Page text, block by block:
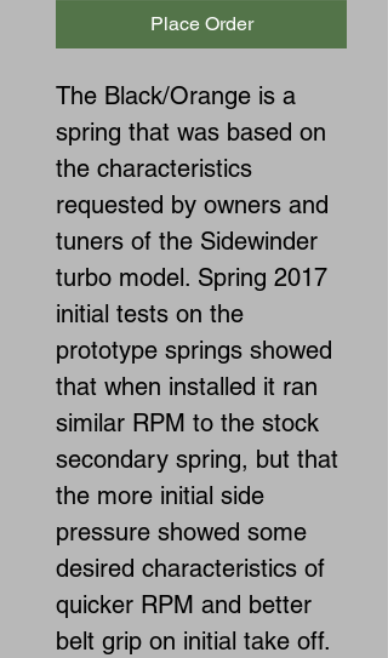
Place Order
The Black/Orange is a
spring that was based on
the characteristics
requested by owners and
tuners of the Sidewinder
turbo model. Spring 2017
initial tests on the
prototype springs showed
that when installed it ran
similar RPM to the stock
secondary spring, but that
the more initial side
pressure showed some
desired characteristics of
quicker RPM and better
belt grip on initial take off.